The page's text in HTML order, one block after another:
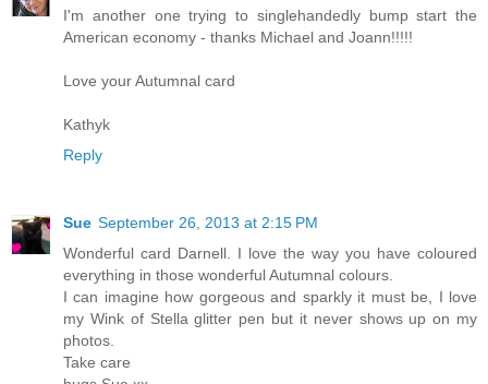
I'm another one trying to singlehandedly bump start the
American economy - thanks Michael and Joann!!!!!
Love your Autumnal card
Kathyk
Reply
Sue September 26, 2013 at 2:15 PM
Wonderful card Darnell. I love the way you have coloured
everything in those wonderful Autumnal colours.
I can imagine how gorgeous and sparkly it must be, I love
my Wink of Stella glitter pen but it never shows up on my
photos.
Take care